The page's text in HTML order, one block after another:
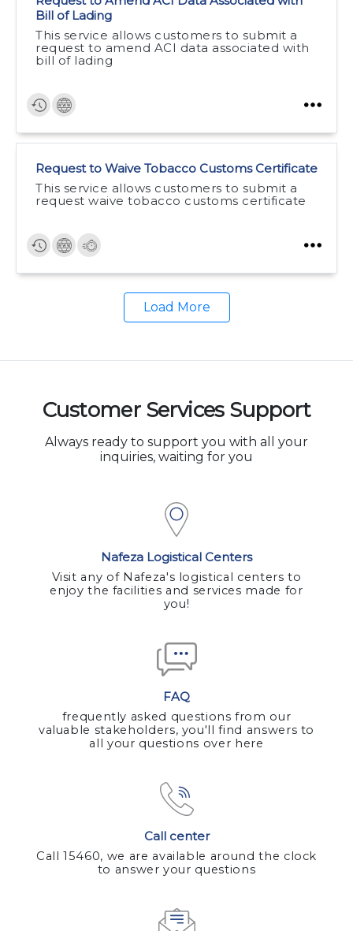
Bill of Lading
This service allows customers to submit a
request to amend ACI data associated with
bill of lading
Request to Waive Tobacco Customs Certificate
This service allows customers to submit a
request waive tobacco customs certificate
Load More
Customer Services Support
Always ready to support you with all your
inquiries, waiting for you
Nafeza Logistical Centers
Visit any of Nafeza's logistical centers to
enjoy the facilities and services made for
you!
FAQ
frequently asked questions from our
valuable stakeholders, you'll find answers to
all your questions over here
Call center
Call 15460, we are available around the clock
to answer your questions